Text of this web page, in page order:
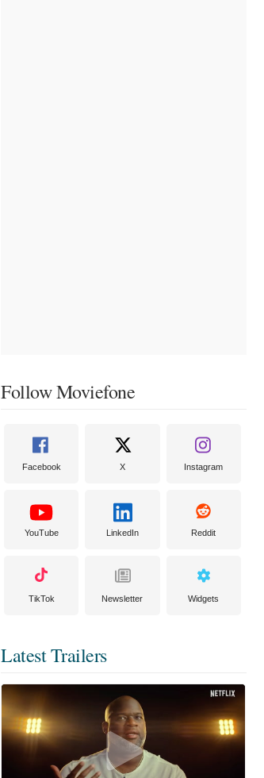
Follow Moviefone
Facebook X Instagram
YouTube LinkedIn Reddit
TikTok Newsletter Widgets
Latest Trailers